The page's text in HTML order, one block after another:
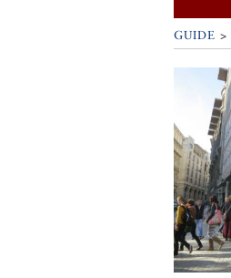
GUIDE >